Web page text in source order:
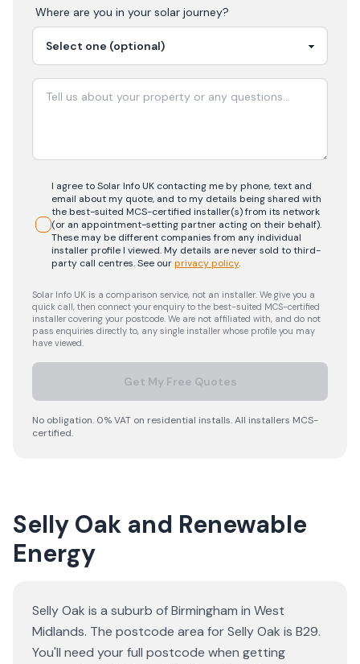
Where are you in your solar journey?
I agree to Solar Info UK contacting me by phone, text and
email about my quote, and to my details being shared with
the best-suited MCS-certified installer(s) from its network
(or an appointment-setting partner acting on their behalf).
These may be different companies from any individual
installer profile I viewed. My details are never sold to third-
party call centres.See ourprivacy policy.
Solar Info UK is a comparison service, not an installer. We give you a
quick call, then connect your enquiry to the best-suited MCS-certified
installer covering your postcode. We are not affiliated with, and do not
pass enquiries directly to, any single installer whose profile you may
have viewed.
Get My Free Quotes
No obligation. 0% VAT on residential installs. All installers MCS-
certified.
Selly Oak and Renewable
Energy
Selly Oak is a suburb of Birmingham in West
Midlands. The postcode area for Selly Oak is B29.
You'll need your full postcode when getting